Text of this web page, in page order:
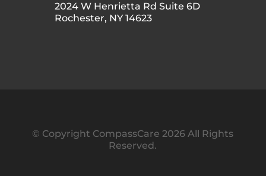
2024 W Henrietta Rd Suite 6D
Rochester, NY 14623
© Copyright CompassCare 2026 All Rights
Reserved.